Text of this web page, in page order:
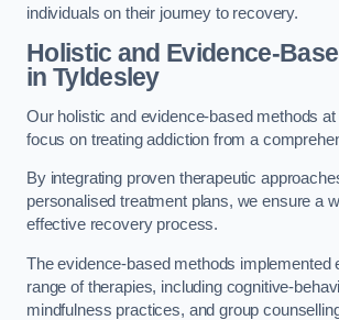
individuals on their journey to recovery.
Holistic and Evidence-
in Tyldesley
Our holistic and evidence-based methods
focus on treating addiction from a
By integrating proven therapeutic
personalised treatment plans, we ensure a
effective recovery process.
The evidence-based methods implemented
range of therapies, including cognitive-
mindfulness practices, and group